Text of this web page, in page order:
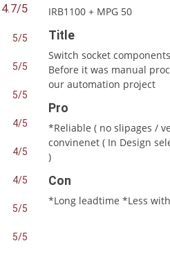
4.7/5
5/5
5/5
5/5
4/5
4/5
4/5
5/5
5/5
IRB1100 + MPG 50
Title
Switch socket
Before it was manual
our automation project
Pro
*Reliable ( no slipages /
convinenet ( In Design
)
Con
*Long leadtime *Less